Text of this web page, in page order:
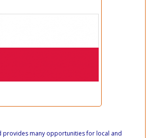
provides many opportunities for local and